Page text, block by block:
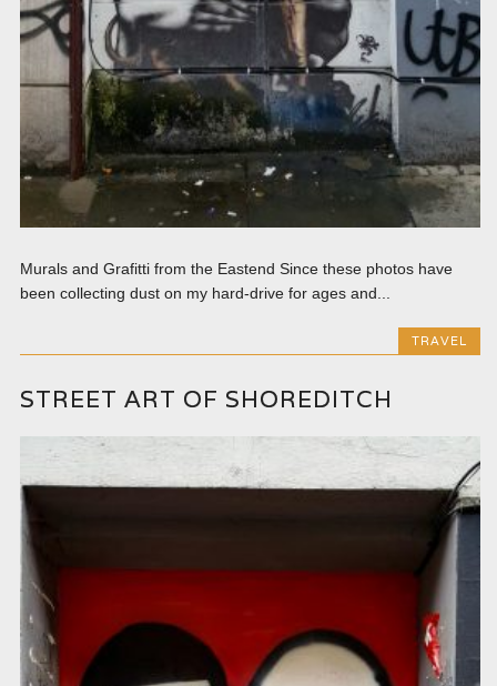
Murals and Grafitti from the Eastend Since these photos have
been collecting dust on my hard-drive for ages and...
TRAVEL
STREET ART OF SHOREDITCH